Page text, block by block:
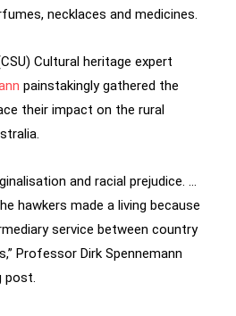
necklaces and medicines.
Cultural heritage expert
painstakingly gathered the
their impact on the rural
and racial prejudice. …
hawkers made a living because
service between country
Professor Dirk Spennemann
post.